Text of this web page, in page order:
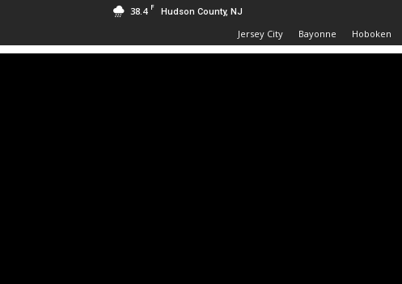
38.4 F Hudson County, NJ
Jersey City Bayonne Hoboken